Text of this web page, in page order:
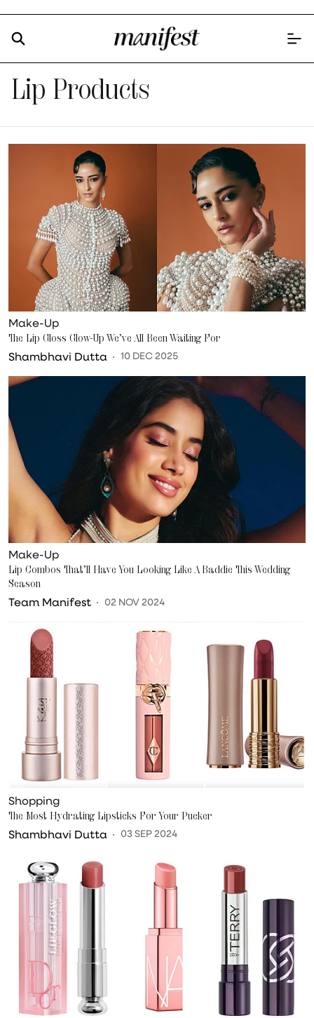
Lip Products
Make-Up
The Lip Gloss Glow-Up We’ve All Been Waiting For
Shambhavi Dutta 10 DEC 2025
Make-Up
Lip Combos That’ll Have You Looking Like A Baddie This Wedding
Season
Team Manifest 02 NOV 2024
Shopping
The Most Hydrating Lipsticks For Your Pucker
Shambhavi Dutta 03 SEP 2024